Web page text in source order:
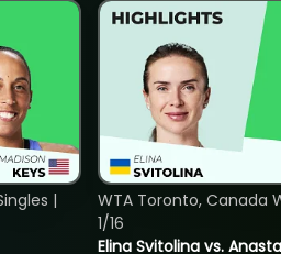
|
Elina Svitolina vs.
WTA Toronto, Canada
1/16